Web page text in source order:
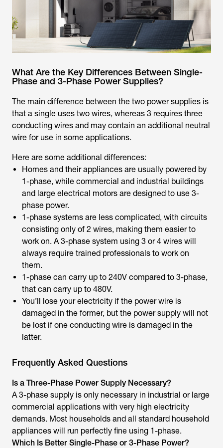
What Are the Key Differences Between Single-
Phase and 3-Phase Power Supplies?
The main difference between the two power supplies is
that a single uses two wires, whereas 3 requires three
conducting wires and may contain an additional neutral
wire for use in some applications.
Here are some additional differences:
Homes and their appliances are usually powered by
1-phase, while commercial and industrial buildings
and large electrical motors are designed to use 3-
phase power.
1-phase systems are less complicated, with circuits
consisting only of 2 wires, making them easier to
work on. A 3-phase system using 3 or 4 wires will
always require trained professionals to work on
them.
1-phase can carry up to 240V compared to 3-phase,
that can carry up to 480V.
You’ll lose your electricity if the power wire is
damaged in the former, but the power supply will not
be lost if one conducting wire is damaged in the
latter.
Frequently Asked Questions
Is a Three-Phase Power Supply Necessary?
A 3-phase supply is only necessary in industrial or large
commercial applications with very high electricity
demands. Most households and all standard household
appliances will run perfectly fine using 1-phase.
Which Is Better Single-Phase or 3-Phase Power?